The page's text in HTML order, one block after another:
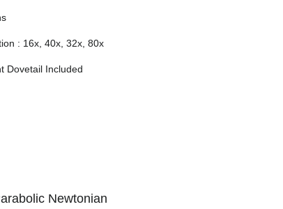
: 16x, 40x, 32x, 80x
Dovetail Included
Newtonian